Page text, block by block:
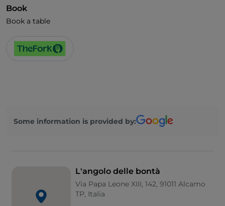
Book
Book a table
Some information is provided by:
L'angolo delle bontà
Via Papa Leone XIII, 142, 91011 Alcamo
TP, Italia